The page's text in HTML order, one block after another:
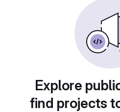
Explore
find projects